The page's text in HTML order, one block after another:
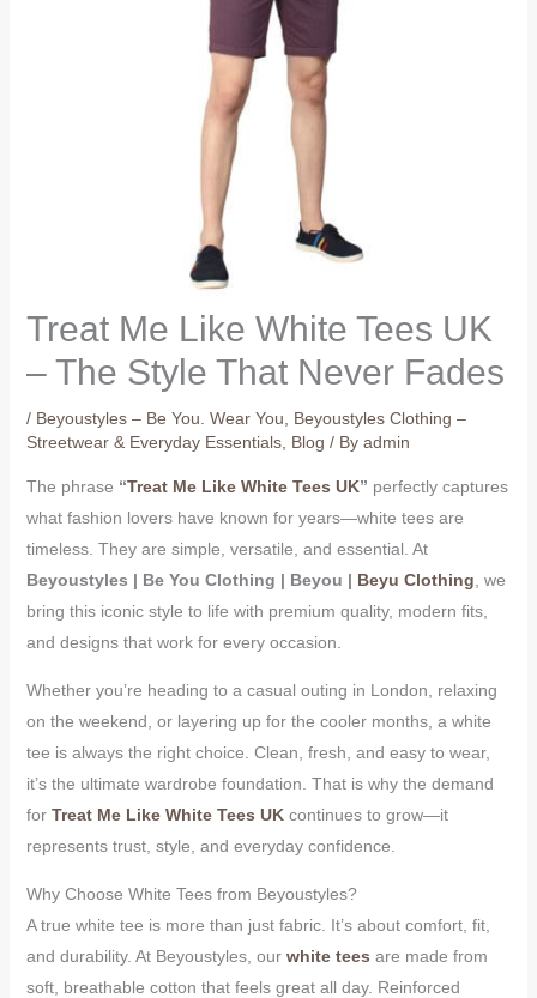
Treat Me Like White Tees UK
– The Style That Never Fades
/ Beyoustyles – Be You. Wear You
Beyoustyles Clothing –
Streetwear & Everyday Essentials, Blog / By admin
The phrase “Treat Me Like White Tees UK” perfectly captures
what fashion lovers have known for years—white tees are
timeless. They are simple, versatile, and essential. At
Beyoustyles | Be You Clothing | Beyou | Beyu Clothing , we
bring this iconic style to life with premium quality, modern fits,
and designs that work for every occasion.
Whether you’re heading to a casual outing in London, relaxing
on the weekend, or layering up for the cooler months, a white
tee is always the right choice. Clean, fresh, and easy to wear,
it’s the ultimate wardrobe foundation. That is why the demand
for Treat Me Like White Tees UKcontinues to grow—it
represents trust, style, and everyday confidence.
Why Choose White Tees from Beyoustyles?
A true white tee is more than just fabric. It’s about comfort, fit,
and durability. At Beyoustyles, our white tees are made from
soft, breathable cotton that feels great all day. Reinforced